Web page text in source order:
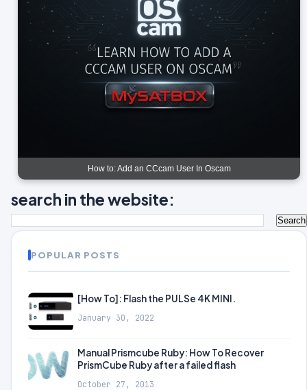
How to: Add an CCcam User In Oscam
search in the website:
POPULAR POSTS
[How To]: Flash the PULSe 4K MINI.
January 30, 2022
Manual Prismcube Ruby: How To Recover
PrismCube Ruby after a failed flash
October 27, 2013